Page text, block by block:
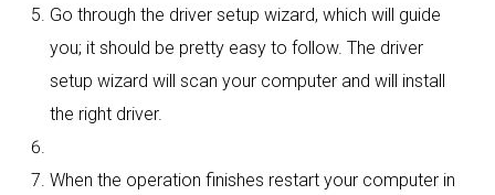
Go through the driver setup wizard, which will guide
you; it should be pretty easy to follow. The driver
setup wizard will scan your computer and will install
the right driver.
When the operation finishes restart your computer in